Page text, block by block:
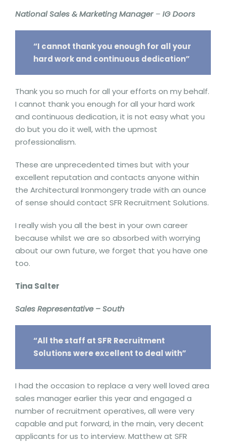
National Sales & Marketing Manager–IG Doors
“I cannot thank you enough for all your
hard work and continuous dedication”
Thank you so much for all your efforts on my behalf.
I cannot thank you enough for all your hard work
and continuous dedication, it is not easy what you
do but you do it well, with the upmost
professionalism.
These are unprecedented times but with your
excellent reputation and contacts anyone within
the Architectural Ironmongery trade with an ounce
of sense should contact SFR Recruitment Solutions.
I really wish you all the best in your own career
because whilst we are so absorbed with worrying
about our own future, we forget that you have one
too.
Tina Salter
Sales Representative – South
“All the staff at SFR Recruitment
Solutions were excellent to deal with”
I had the occasion to replace a very well loved area
sales manager earlier this year and engaged a
number of recruitment operatives, all were very
capable and put forward, in the main, very decent
applicants for us to interview. Matthew at SFR